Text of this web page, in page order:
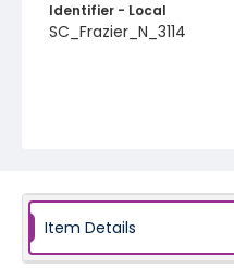
Identifier - Local
SC_Frazier_N_3114
Item Details